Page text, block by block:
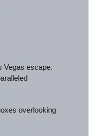
Vegas escape.
overlooking